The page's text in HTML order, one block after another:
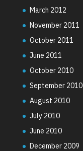
March 2012
November 2011
October 2011
June 2011
October 2010
September 2010
August 2010
July 2010
June 2010
December 2009